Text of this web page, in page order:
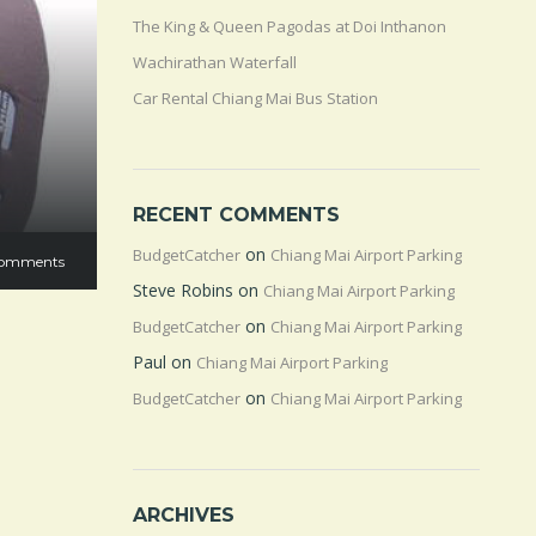
The King & Queen Pagodas at Doi Inthanon
Wachirathan Waterfall
Car Rental Chiang Mai Bus Station
RECENT COMMENTS
BudgetCatcher on Chiang Mai Airport Parking
Steve Robins on Chiang Mai Airport Parking
BudgetCatcher on Chiang Mai Airport Parking
Paul on Chiang Mai Airport Parking
BudgetCatcher on Chiang Mai Airport Parking
ARCHIVES